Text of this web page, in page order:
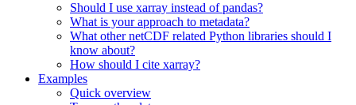
Should I use xarray instead of pandas?
What is your approach to metadata?
What other netCDF related Python libraries should I
know about?
How should I cite xarray?
Examples
Quick overview